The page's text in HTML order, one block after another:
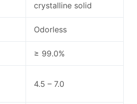
crystalline solid
Odorless
≥ 99.0%
4.5 – 7.0